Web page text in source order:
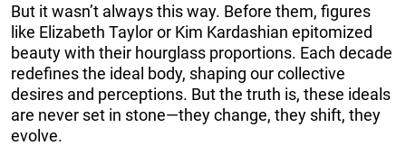
But it wasn’t always this way. Before them, figures
like Elizabeth Taylor or Kim Kardashian epitomized
beauty with their hourglass proportions. Each decade
redefines the ideal body, shaping our collective
desires and perceptions. But the truth is, these ideals
are never set in stone—they change, they shift, they
evolve.